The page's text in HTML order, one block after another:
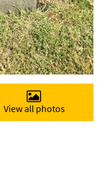
View all photos